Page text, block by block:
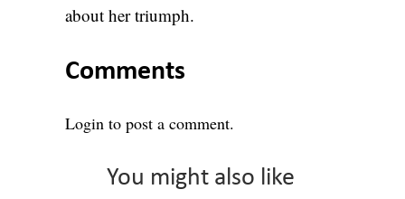
about her triumph.
Comments
Loginto post a comment.
You might also like